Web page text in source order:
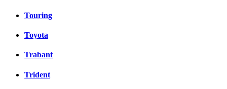
Touring
Toyota
Trabant
Trident